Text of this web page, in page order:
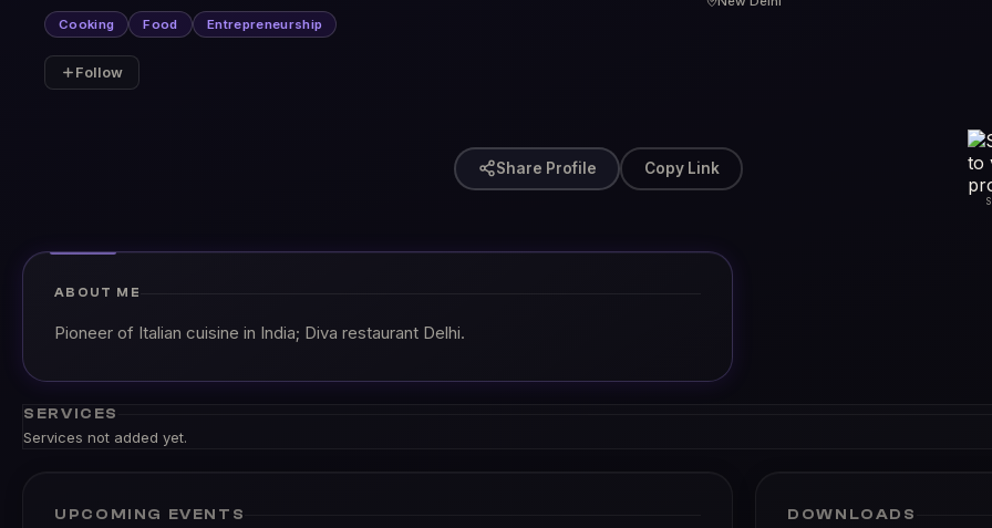
Cooking
Food Entrepreneurship
Follow
Share Profile Copy Link
ABOUT ME
Pioneer of Italian cuisine in India; Diva restaurant Delhi.
SERVICES
Services not added yet.
UPCOMING EVENTS DOWNLOADS